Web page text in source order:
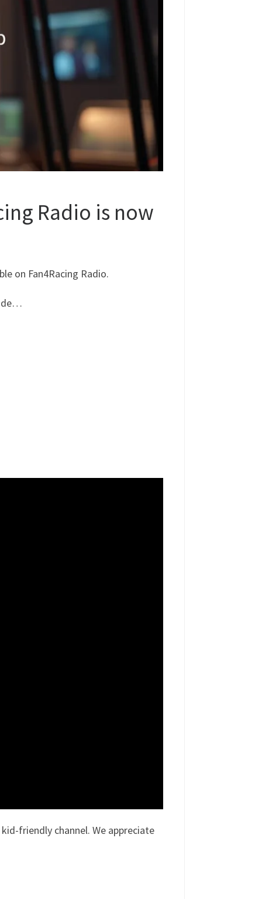
Radio is now
on Fan4Racing Radio.
friendly channel. We appreciate